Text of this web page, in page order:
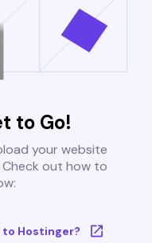
to Go!
your website
out how to
to Hostinger?